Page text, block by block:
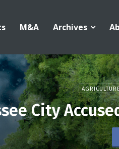
M&A Archives
City